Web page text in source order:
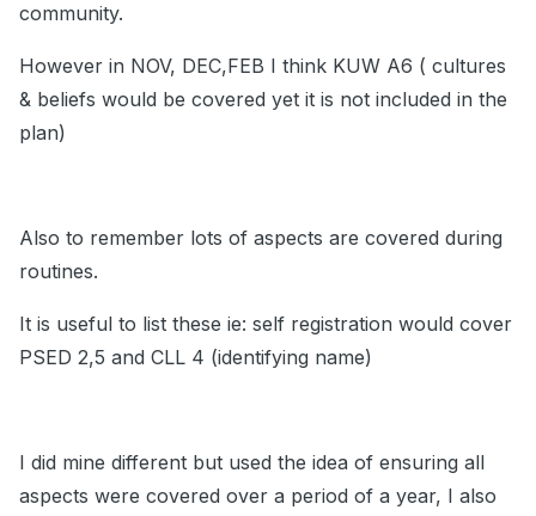
community.
However in NOV, DEC,FEB I think KUW A6 ( cultures
& beliefs would be covered yet it is not included in the
plan)
Also to remember lots of aspects are covered during
routines.
It is useful to list these ie: self registration would cover
PSED 2,5 and CLL 4 (identifying name)
I did mine different but used the idea of ensuring all
aspects were covered over a period of a year, I also